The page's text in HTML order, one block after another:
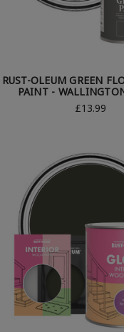
RUST-OLEUM GREEN
PAINT -
£13.99